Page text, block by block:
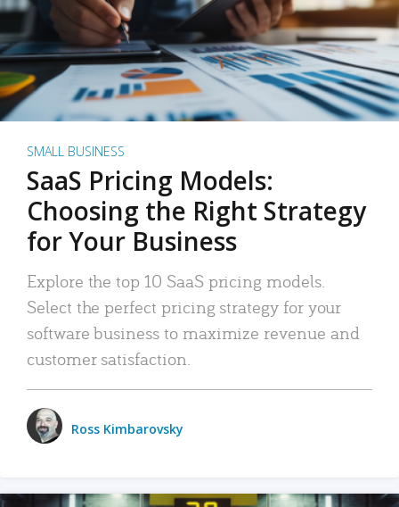
SMALL BUSINESS
SaaS Pricing Models:
Choosing the Right Strategy
for Your Business
Explore the top 10 SaaS pricing models.
Select the perfect pricing strategy for your
software business to maximize revenue and
customer satisfaction.
Ross Kimbarovsky